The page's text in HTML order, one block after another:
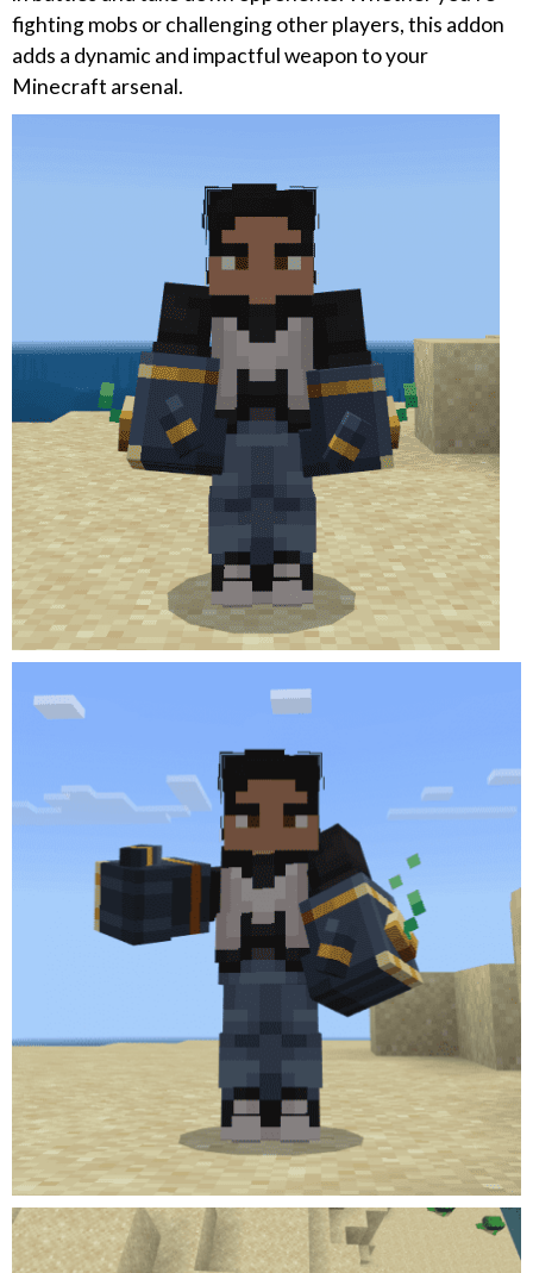
fighting mobs or challenging other players, this addon
adds a dynamic and impactful weapon to your
Minecraft arsenal.